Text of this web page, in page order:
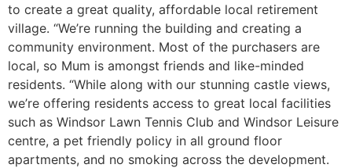
to create a great quality, affordable local retirement
village. “We’re running the building and creating a
community environment. Most of the purchasers are
local, so Mum is amongst friends and like-minded
residents. “While along with our stunning castle views,
we’re offering residents access to great local facilities
such as Windsor Lawn Tennis Club and Windsor Leisure
centre, a pet friendly policy in all ground floor
apartments, and no smoking across the development.